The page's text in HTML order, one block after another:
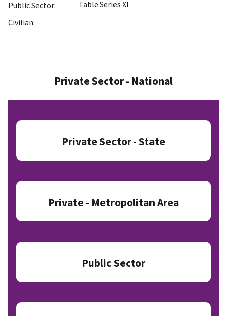
Public Sector:
Civilian:
Table Series XI
Private Sector - National
Private Sector - State
Private - Metropolitan Area
Public Sector